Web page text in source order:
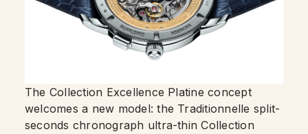
The Collection Excellence Platine concept
welcomes a new model: the Traditionnelle split-
seconds chronograph ultra-thin Collection